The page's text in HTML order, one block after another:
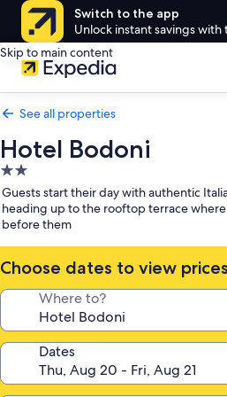
Switch to the app
Unlock instant savings with
Skip to main content
See all properties
Hotel Bodoni
2.0
star
property
Guests start their day with authentic
heading up to the rooftop terrace
before them
Choose dates to view prices
Where to?
Dates